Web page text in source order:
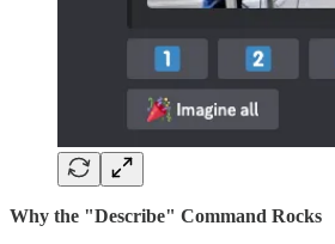
Why the "Describe" Command Rocks